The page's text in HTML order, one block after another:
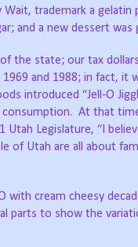
Wait, trademark a gelatin
and a new dessert was
the state; our tax
and 1988; in fact, it
introduced “Jell-O
consumption. At that
Legislature, “I
of Utah are all about
with cream cheesy
parts to show the